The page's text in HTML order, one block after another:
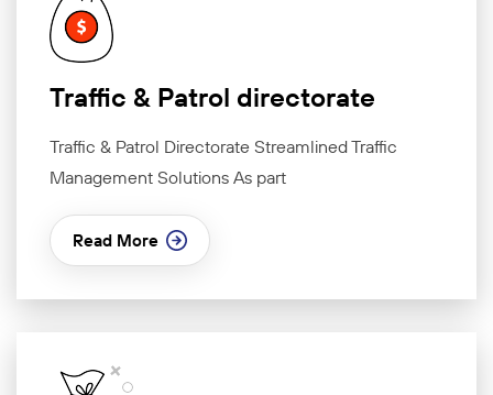
Traffic & Patrol directorate
Traffic & Patrol Directorate Streamlined Traffic
Management Solutions As part
Read More